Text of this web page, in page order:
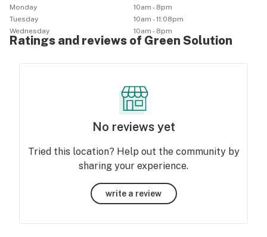
Monday
10am - 8pm
Tuesday
10am - 11:08pm
Wednesday
10am - 8pm
Ratings and reviews of Green Solution
No reviews yet
Tried this location? Help out the community by
sharing your experience.
write a review